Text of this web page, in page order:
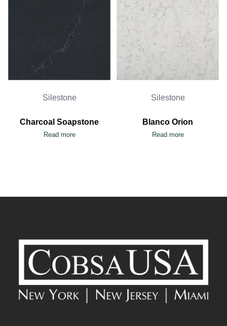
Silestone
Charcoal Soapstone
Read more
Silestone
Blanco Orion
Read more